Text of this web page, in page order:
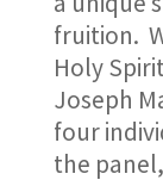
fruition.
Holy
Joseph
four
the